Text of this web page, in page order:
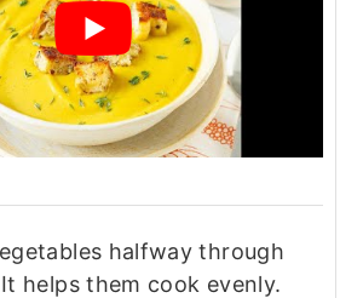
halfway through
helps them cook evenly.